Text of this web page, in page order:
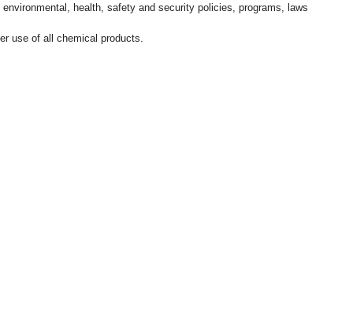
health, safety and security policies, programs, laws
use of all chemical products.